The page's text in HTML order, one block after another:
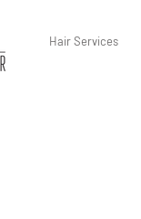
Hair Services